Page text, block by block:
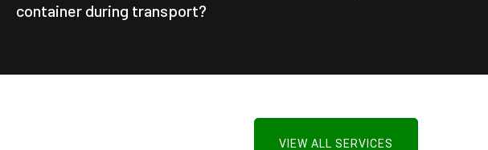
container during transport?
VIEW ALL SERVICES